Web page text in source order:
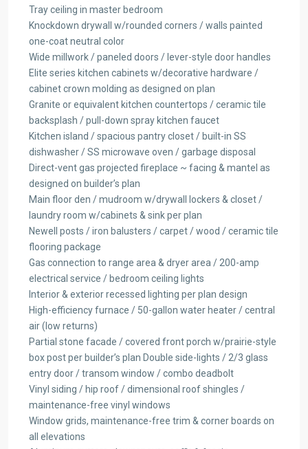
Tray ceiling in master bedroom
Knockdown drywall w/rounded corners / walls painted
one-coat neutral color
Wide millwork / paneled doors / lever-style door handles
Elite series kitchen cabinets w/decorative hardware /
cabinet crown molding as designed on plan
Granite or equivalent kitchen countertops / ceramic tile
backsplash / pull-down spray kitchen faucet
Kitchen island / spacious pantry closet / built-in SS
dishwasher / SS microwave oven / garbage disposal
Direct-vent gas projected fireplace ~ facing & mantel as
designed on builder’s plan
Main floor den / mudroom w/drywall lockers & closet /
laundry room w/cabinets & sink per plan
Newell posts / iron balusters / carpet / wood / ceramic tile
flooring package
Gas connection to range area & dryer area / 200-amp
electrical service / bedroom ceiling lights
Interior & exterior recessed lighting per plan design
High-efficiency furnace / 50-gallon water heater / central
air (low returns)
Partial stone facade / covered front porch w/prairie-style
box post per builder’s plan Double side-lights / 2/3 glass
entry door / transom window / combo deadbolt
Vinyl siding / hip roof / dimensional roof shingles /
maintenance-free vinyl windows
Window grids, maintenance-free trim & corner boards on
all elevations